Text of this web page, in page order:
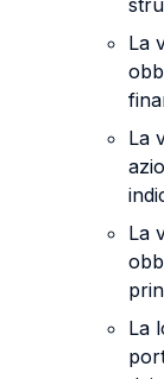
La
La
La
La